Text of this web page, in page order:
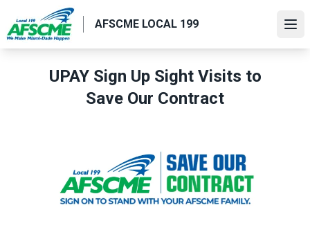
main
AFSCME LOCAL 199
UPAY Sign Up Sight Visits to
Save Our Contract